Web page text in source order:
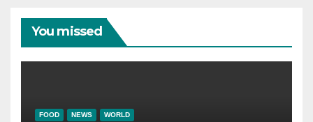
You missed
FOOD NEWS WORLD